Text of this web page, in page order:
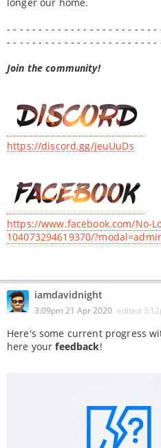
longer our home.
- - - - - - - - - - - - - - - - - - - - - - -
- - - - - - - - - - - - - - - - - - - - - - - -
Join the community!
https://discord.gg/jeuUuDs
https://www.facebook.com/No-
104073294619370/
iamdavidnight
3:09pm 21 Apr 2020 edited
Here's some current progress
here yourfeedback!